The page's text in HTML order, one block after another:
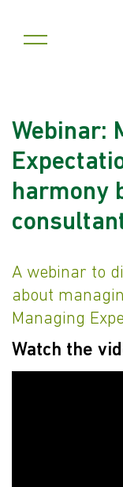
Webinar:
harmony
A webinar to
about
Managing
Watch the